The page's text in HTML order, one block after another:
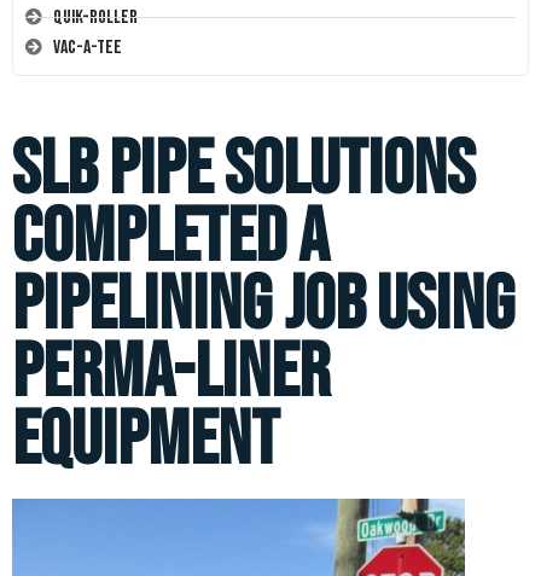
Quik-Roller
Vac-A-Tee
SLB Pipe Solutions
completed a
pipelining job using
Perma-Liner
equipment